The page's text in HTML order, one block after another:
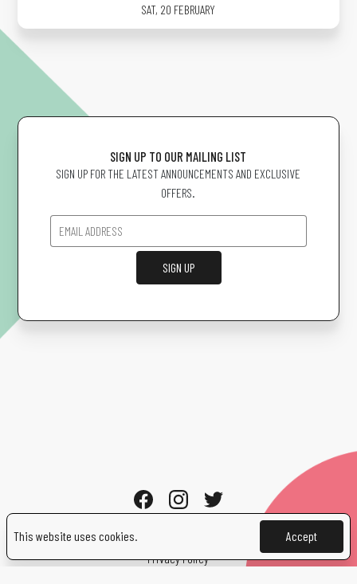
SAT, 20 FEBRUARY
SIGN UP TO OUR MAILING LIST
SIGN UP FOR THE LATEST ANNOUNCEMENTS AND EXCLUSIVE
OFFERS.
SIGN UP
Privacy Policy
This website uses cookies. Accept